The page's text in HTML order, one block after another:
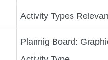
Activity Types
Plannig Board: